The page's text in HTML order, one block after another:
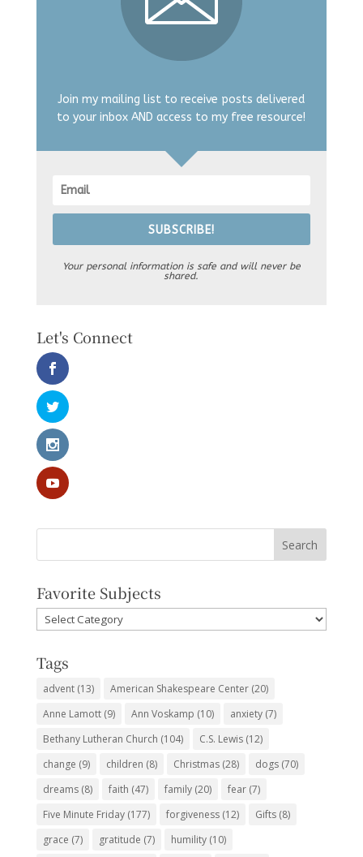
Join my mailing list to receive posts delivered
to your inbox AND access to my free resource!
SUBSCRIBE!
Your personal information is safe and will never be
shared.
Let's Connect
Favorite Subjects
Favorite
Subjects
Tags
advent(13) American Shakespeare Center(20)
Anne Lamott(9) Ann Voskamp (10) anxiety(7)
Bethany Lutheran Church (104) C.S. Lewis(12)
change (9) children (8) Christmas(28) dogs(70)
dreams(8) faith (47) family(20) fear(7)
Five Minute Friday(177) forgiveness(12) Gifts(8)
grace (7) gratitude (7) humility(10)